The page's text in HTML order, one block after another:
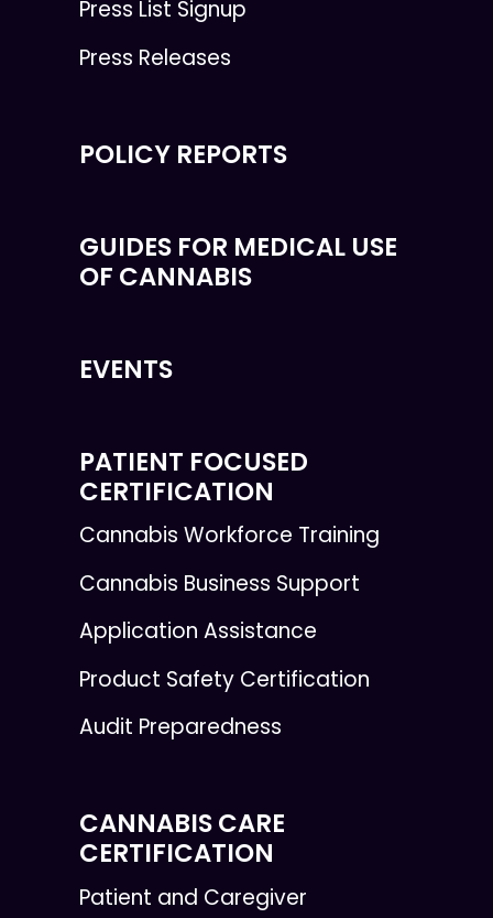
Press List Signup
Press Releases
POLICY REPORTS
GUIDES FOR MEDICAL USE
OF CANNABIS
EVENTS
PATIENT FOCUSED
CERTIFICATION
Cannabis Workforce Training
Cannabis Business Support
Application Assistance
Product Safety Certification
Audit Preparedness
CANNABIS CARE
CERTIFICATION
Patient and Caregiver